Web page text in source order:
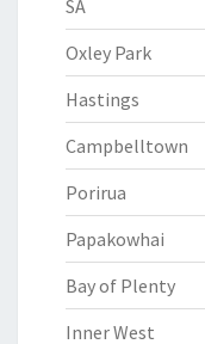
SA
Oxley Park
Hastings
Campbelltown
Porirua
Papakowhai
Bay of Plenty
Inner West